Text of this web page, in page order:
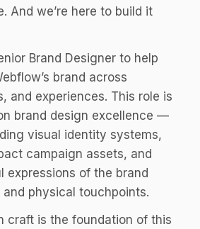
And we’re here to build it
Brand Designer to help
brand across
and experiences. This role is
brand design excellence —
visual identity systems,
campaign assets, and
expressions of the brand
physical touchpoints.
craft is the foundation of this